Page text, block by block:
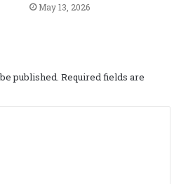
May 13, 2026
published. Required fields are